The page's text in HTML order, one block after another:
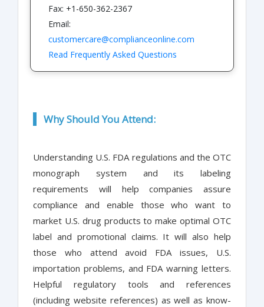
Fax: +1-650-362-2367
Email:
customercare@complianceonline.com
Read Frequently Asked Questions
Why Should You Attend:
Understanding U.S. FDA regulations and the OTC
monograph system and its labeling
requirements will help companies assure
compliance and enable those who want to
market U.S. drug products to make optimal OTC
label and promotional claims. It will also help
those who attend avoid FDA issues, U.S.
importation problems, and FDA warning letters.
Helpful regulatory tools and references
(including website references) as well as know-